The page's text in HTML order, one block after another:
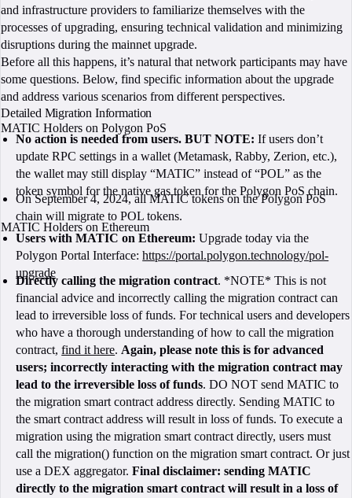
and infrastructure providers to familiarize themselves with the
processes of upgrading, ensuring technical validation and minimizing
disruptions during the mainnet upgrade.
Before all this happens, it’s natural that network participants may have
some questions. Below, find specific information about the upgrade
and address various scenarios from different perspectives.
Detailed Migration Information
MATIC Holders on Polygon PoS
No action is needed from users. BUT NOTE: If users don’t
update RPC settings in a wallet (Metamask, Rabby, Zerion, etc.),
the wallet may still display “MATIC” instead of “POL” as the
token symbol for the native gas token for the Polygon PoS chain.
On September 4, 2024, all MATIC tokens on the Polygon PoS
chain will migrate to POL tokens.
MATIC Holders on Ethereum
Users with MATIC on Ethereum: Upgrade today via the
Polygon Portal Interface:https://portal.polygon.technology/pol-
upgrade
Directly calling the migration contract. *NOTE* This is not
financial advice and incorrectly calling the migration contract can
lead to irreversible loss of funds. For technical users and developers
who have a thorough understanding of how to call the migration
contract,find it here.Again, please note this is for advanced
users; incorrectly interacting with the migration contract may
lead to the irreversible loss of funds. DO NOT send MATIC to
the migration smart contract address directly. Sending MATIC to
the smart contract address will result in loss of funds. To execute a
migration using the migration smart contract directly, users must
call the migration() function on the migration smart contract. Or just
use a DEX aggregator.Final disclaimer: sending MATIC
directly to the migration smart contract will result in a loss of